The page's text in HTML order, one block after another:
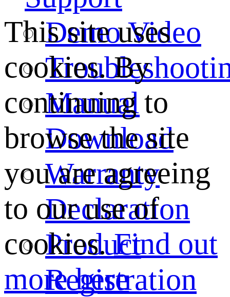
Demo Video
Manual
Download
Warranty
Declaration
Product
Registration
This site uses
cookies. By
continuing to
browse the site
you are agreeing
to our use of
cookies.Find out
more here